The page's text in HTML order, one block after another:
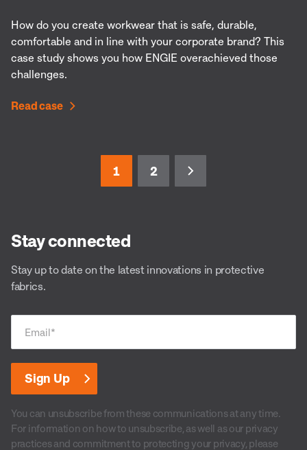
How do you create workwear that is safe, durable,
comfortable and in line with your corporate brand? This
case study shows you how ENGIE overachieved those
challenges.
Read case
1 2
Stay connected
Stay up to date on the latest innovations in protective
fabrics.
Email*
You can unsubscribe from these communications at any time.
For information on how to unsubscribe, as well as our privacy
practices and commitment to protecting your privacy, please